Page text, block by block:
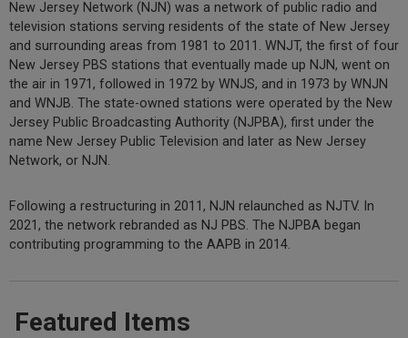
New Jersey Network (NJN) was a network of public radio and
television stations serving residents of the state of New Jersey
and surrounding areas from 1981 to 2011. WNJT, the first of four
New Jersey PBS stations that eventually made up NJN, went on
the air in 1971, followed in 1972 by WNJS, and in 1973 by WNJN
and WNJB. The state-owned stations were operated by the New
Jersey Public Broadcasting Authority (NJPBA), first under the
name New Jersey Public Television and later as New Jersey
Network, or NJN.
Following a restructuring in 2011, NJN relaunched as NJTV. In
2021, the network rebranded as NJ PBS. The NJPBA began
contributing programming to the AAPB in 2014.
Featured Items